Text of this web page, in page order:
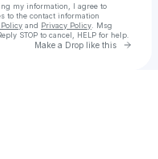
my information, I agree to
to the contact information
Policy and Privacy Policy . Msg
STOP to cancel, HELP for help.
Make a Drop like this Go